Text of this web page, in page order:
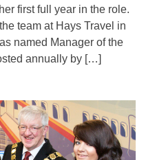
first full year in the role.
team at Hays Travel in
named Manager of the
annually by […]